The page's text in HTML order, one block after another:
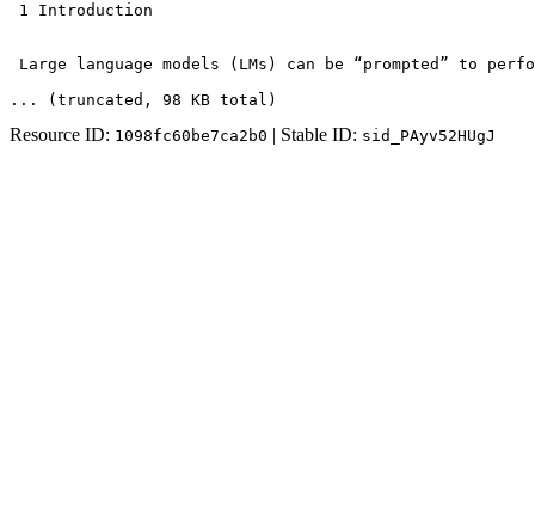
1 Introduction
Large language models (LMs) can be “prompted” to
... (truncated , 98 KB total )
Resource ID: 1098fc60be7ca2b0 | Stable ID: sid_PAyv52HUgJ